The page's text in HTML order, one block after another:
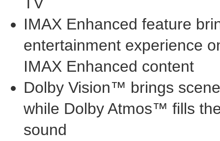
IMAX Enhanced feature
entertainment experience
IMAX Enhanced content
Dolby Vision™ brings
while Dolby Atmos™ fills
sound